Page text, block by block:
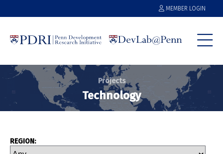
MEMBER LOGIN
Projects
Technology
REGION: